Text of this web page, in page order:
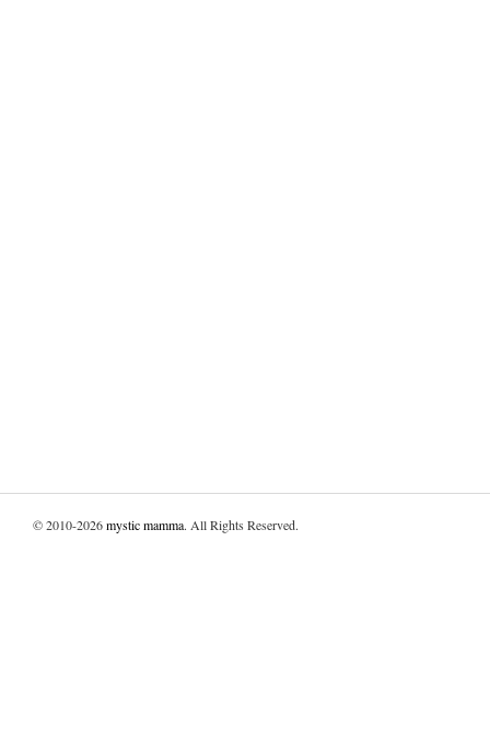
© 2010-2026mystic mamma. All Rights Reserved.